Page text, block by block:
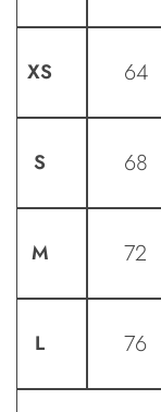
XS 64
S 68
M 72
L 76